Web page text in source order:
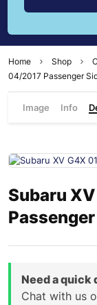
Home Shop
04/2017 Passenger
Image Info
Subaru
Need a quick
Chat with us